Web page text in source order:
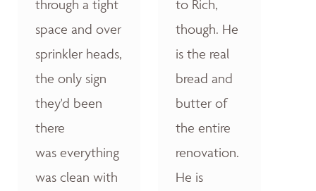
through a tight
space and over
sprinkler heads,
the only sign
they'd been
there
was everything
was clean with
to Rich,
though. He
is the real
bread and
butter of
the entire
renovation.
He is